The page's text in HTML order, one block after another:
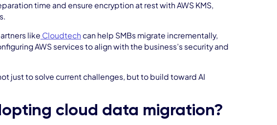
time and ensure encryption at rest with AWS KMS,
like Cloudtech can help SMBs migrate incrementally,
AWS services to align with the business’s security and
just to solve current challenges, but to build toward AI
cloud data migration?